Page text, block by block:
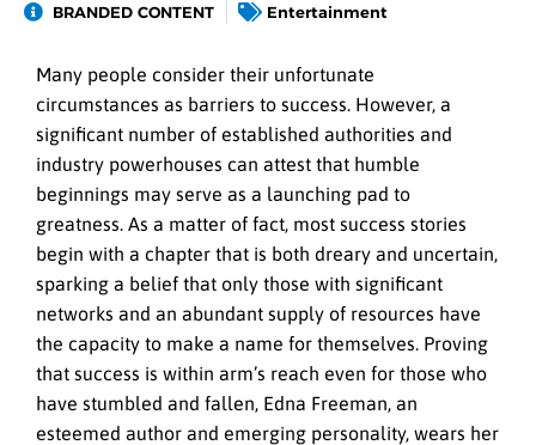
BRANDED CONTENT Entertainment
Many people consider their unfortunate
circumstances as barriers to success. However, a
significant number of established authorities and
industry powerhouses can attest that humble
beginnings may serve as a launching pad to
greatness. As a matter of fact, most success stories
begin with a chapter that is both dreary and uncertain,
sparking a belief that only those with significant
networks and an abundant supply of resources have
the capacity to make a name for themselves. Proving
that success is within arm’s reach even for those who
have stumbled and fallen, Edna Freeman, an
esteemed author and emerging personality, wears her